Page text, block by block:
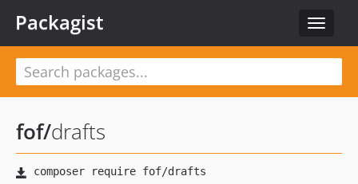
Toggle
Packagist
fof/drafts